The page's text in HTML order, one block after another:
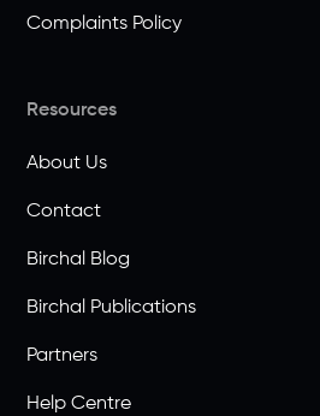
Complaints Policy
Resources
About Us
Contact
Birchal Blog
Birchal Publications
Partners
Help Centre